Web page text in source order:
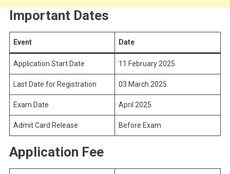
Important Dates
Event Date
Application Start Date 11 February 2025
Last Date for Registration 03 March 2025
Exam Date April 2025
Admit Card Release Before Exam
Application Fee